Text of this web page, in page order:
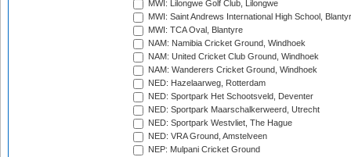
MWI: Lilongwe Golf Club, Lilongwe
MWI: Saint Andrews International High School,
MWI: TCA Oval, Blantyre
NAM: Namibia Cricket Ground, Windhoek
NAM: United Cricket Club Ground, Windhoek
NAM: Wanderers Cricket Ground, Windhoek
NED: Hazelaarweg, Rotterdam
NED: Sportpark Het Schootsveld, Deventer
NED: Sportpark Maarschalkerweerd, Utrecht
NED: Sportpark Westvliet, The Hague
NED: VRA Ground, Amstelveen
NEP: Mulpani Cricket Ground